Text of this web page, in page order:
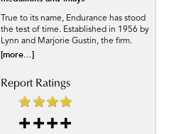
True to its name, Endurance has stood
the test of time. Established in 1956 by
Lynn and Marjorie Gustin, the firm.
[more...]